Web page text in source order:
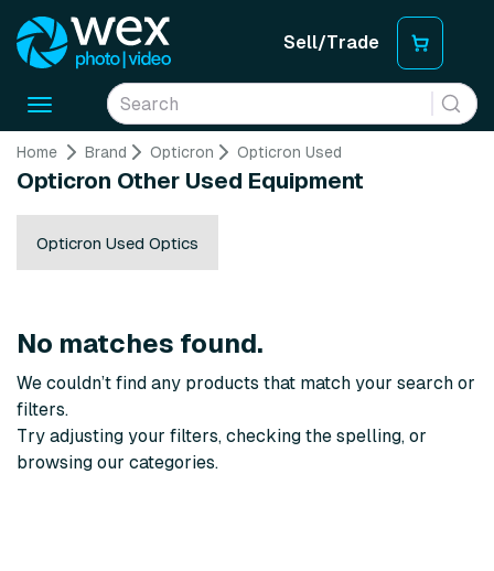
Sell/Trade
Toggle
Home Brand Opticron Opticron Used
Opticron Other Used Equipment
Opticron Used Optics
No matches found.
We couldn’t find any products that match your search or
filters.
Try adjusting your filters, checking the spelling, or
browsing our categories.